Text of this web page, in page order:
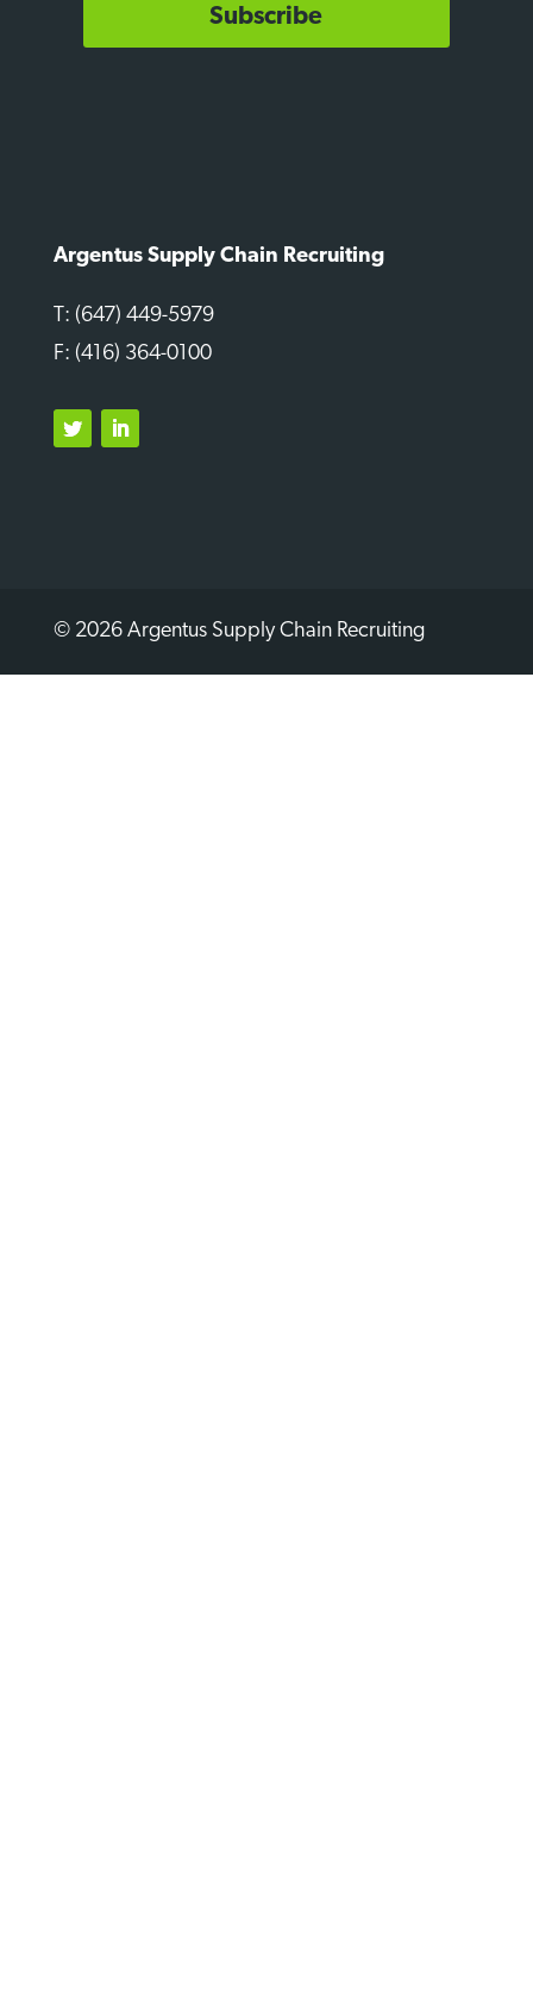
Subscribe
Argentus Supply Chain Recruiting
T: (647) 449-5979
F: (416) 364-0100
© 2026 Argentus Supply Chain Recruiting